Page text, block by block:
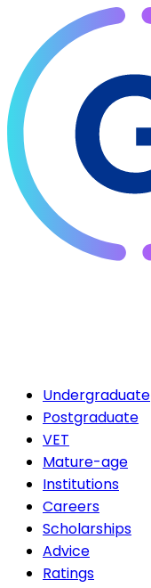
Undergraduate
Postgraduate
VET
Mature-age
Institutions
Careers
Scholarships
Advice
Ratings